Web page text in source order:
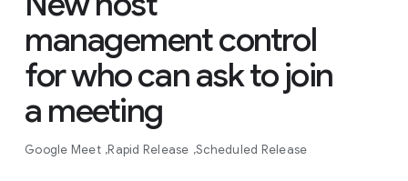
management control
for who can ask to join
a meeting
Google Meet Rapid Release Scheduled Release